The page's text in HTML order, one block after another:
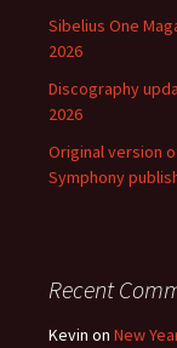
Sibelius One
2026
Discography
2026
Original version
Symphony
Recent
Kevin on New